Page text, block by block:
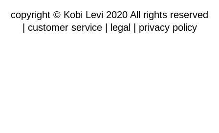
copyright © Kobi Levi 2020 All rights reserved
customer service | legal | privacy policy